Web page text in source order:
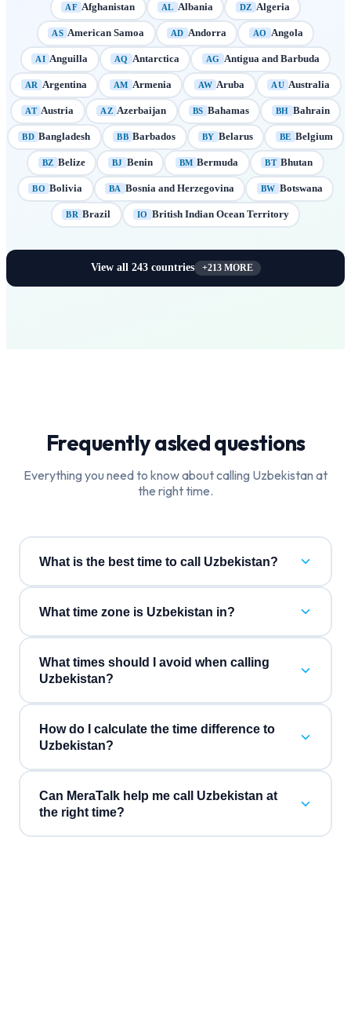
AF Afghanistan AL Albania DZ Algeria
AS American Samoa AD Andorra AO Angola
AI Anguilla AQ Antarctica AG Antigua and Barbuda
AR Argentina AM Armenia AW Aruba AU Australia
AT Austria AZ Azerbaijan BS Bahamas BH Bahrain
BD Bangladesh BB Barbados BY Belarus BE Belgium
BZ Belize BJ Benin BM Bermuda BT Bhutan
BO Bolivia BA Bosnia and Herzegovina BW Botswana
BR Brazil IO British Indian Ocean Territory
View all 243countries +213MORE
Frequently asked questions
Everything you need to know about calling Uzbekistan at
the right time.
What is the best time to call Uzbekistan?
What time zone is Uzbekistan in?
What times should I avoid when calling
Uzbekistan?
How do I calculate the time difference to
Uzbekistan?
Can MeraTalk help me call Uzbekistan at
the right time?